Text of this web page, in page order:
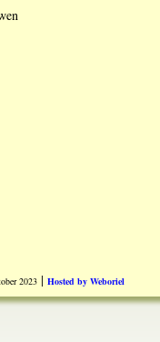
2023 | Hosted by Weboriel